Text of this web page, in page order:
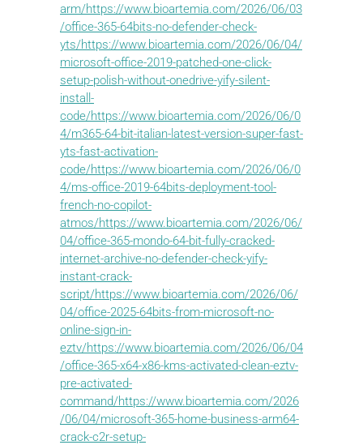
arm/https://www.bioartemia.com/2026/06/03
/office-365-64bits-no-defender-check-
yts/https://www.bioartemia.com/2026/06/04/
microsoft-office-2019-patched-one-click-
setup-polish-without-onedrive-yify-silent-
install-
code/https://www.bioartemia.com/2026/06/0
4/m365-64-bit-italian-latest-version-super-fast-
yts-fast-activation-
code/https://www.bioartemia.com/2026/06/0
4/ms-office-2019-64bits-deployment-tool-
french-no-copilot-
atmos/https://www.bioartemia.com/2026/06/
04/office-365-mondo-64-bit-fully-cracked-
internet-archive-no-defender-check-yify-
instant-crack-
script/https://www.bioartemia.com/2026/06/
04/office-2025-64bits-from-microsoft-no-
online-sign-in-
eztv/https://www.bioartemia.com/2026/06/04
/office-365-x64-x86-kms-activated-clean-eztv-
pre-activated-
command/https://www.bioartemia.com/2026
/06/04/microsoft-365-home-business-arm64-
crack-c2r-setup-